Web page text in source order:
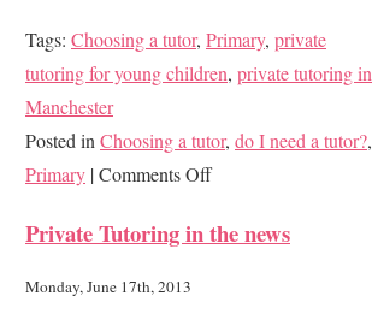
Tags: Choosing a tutor, Primary, private
tutoring for young children, private tutoring in
Manchester
Posted in Choosing a tutor, do I need a tutor?,
Primary |Comments Offon
young
Private Tutoring in the news
Monday, June 17th, 2013